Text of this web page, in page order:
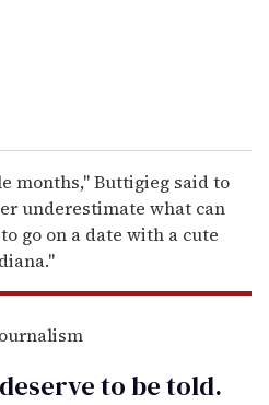
months," Buttigieg said to
underestimate what can
go on a date with a cute
to betold.